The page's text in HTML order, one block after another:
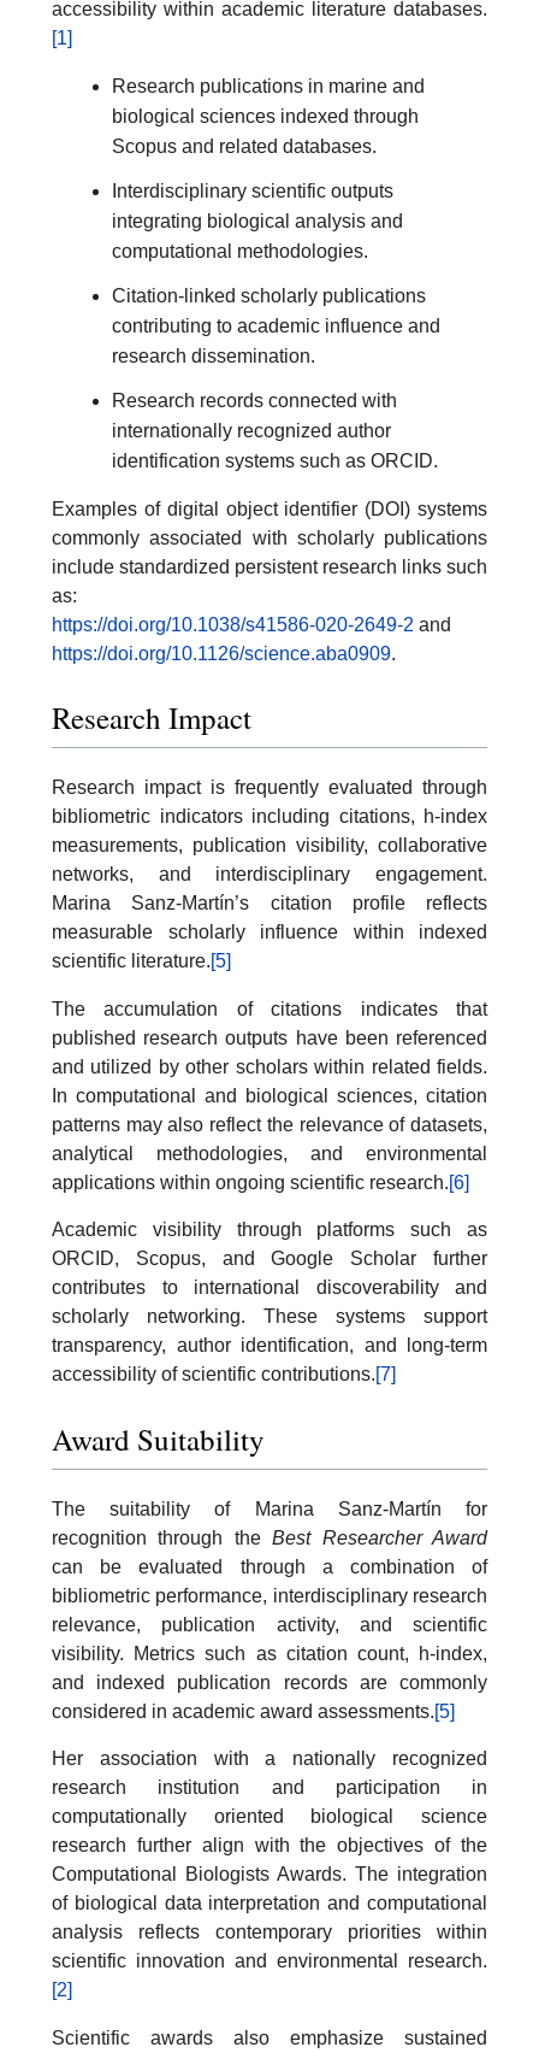
accessibility within academic literature databases.
[1]
Research publications in marine and
biological sciences indexed through
Scopus and related databases.
Interdisciplinary scientific outputs
integrating biological analysis and
computational methodologies.
Citation-linked scholarly publications
contributing to academic influence and
research dissemination.
Research records connected with
internationally recognized author
identification systems such as ORCID.
Examples of digital object identifier (DOI) systems
commonly associated with scholarly publications
include standardized persistent research links such
as:
https://doi.org/10.1038/s41586-020-2649-2 and
https://doi.org/10.1126/science.aba0909.
Research Impact
Research impact is frequently evaluated through
bibliometric indicators including citations, h-index
measurements, publication visibility, collaborative
networks, and interdisciplinary engagement.
Marina Sanz-Martín’s citation profile reflects
measurable scholarly influence within indexed
scientific literature.[5]
The accumulation of citations indicates that
published research outputs have been referenced
and utilized by other scholars within related fields.
In computational and biological sciences, citation
patterns may also reflect the relevance of datasets,
analytical methodologies, and environmental
applications within ongoing scientific research.[6]
Academic visibility through platforms such as
ORCID, Scopus, and Google Scholar further
contributes to international discoverability and
scholarly networking. These systems support
transparency, author identification, and long-term
accessibility of scientific contributions.[7]
Award Suitability
The suitability of Marina Sanz-Martín for
recognition through theBest Researcher Award
can be evaluated through a combination of
bibliometric performance, interdisciplinary research
relevance, publication activity, and scientific
visibility. Metrics such as citation count, h-index,
and indexed publication records are commonly
considered in academic award assessments.[5]
Her association with a nationally recognized
research institution and participation in
computationally oriented biological science
research further align with the objectives of the
Computational Biologists Awards. The integration
of biological data interpretation and computational
analysis reflects contemporary priorities within
scientific innovation and environmental research.
[2]
Scientific awards also emphasize sustained